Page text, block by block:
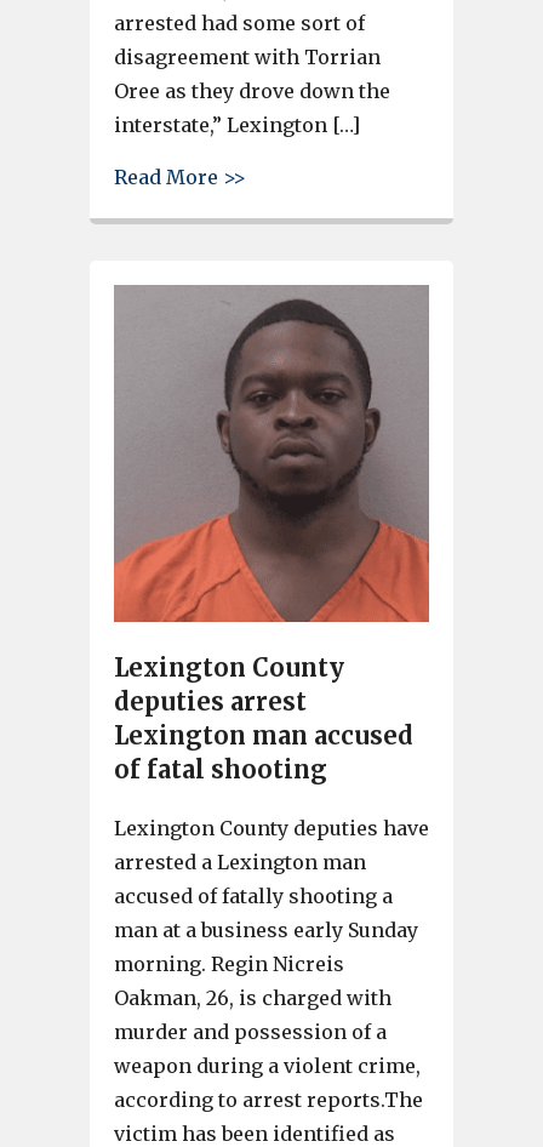
arrested had some sort of
disagreement with Torrian
Oree as they drove down the
interstate,” Lexington […]
Read More >>
Lexington County
deputies arrest
Lexington man accused
of fatal shooting
Lexington County deputies have
arrested a Lexington man
accused of fatally shooting a
man at a business early Sunday
morning. Regin Nicreis
Oakman, 26, is charged with
murder and possession of a
weapon during a violent crime,
according to arrest reports.The
victim has been identified as